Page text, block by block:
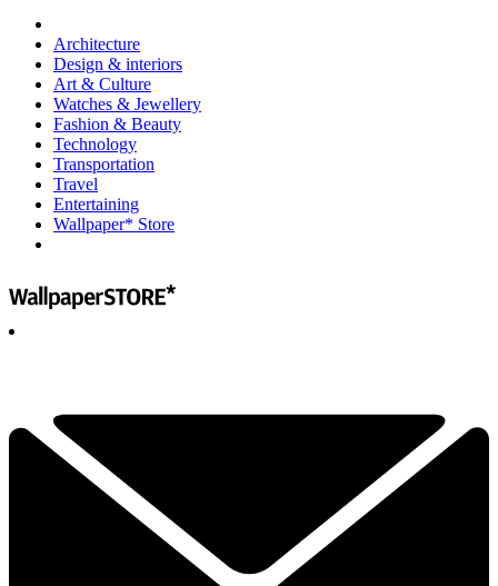
Architecture
Design & interiors
Art & Culture
Watches & Jewellery
Fashion & Beauty
Technology
Transportation
Travel
Entertaining
Wallpaper* Store